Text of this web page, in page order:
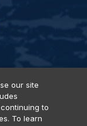
Locations
our site
to
To learn